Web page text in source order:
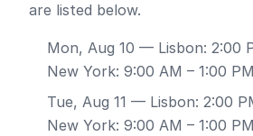
are listed below.
Mon, Aug 10 — Lisbon: 2:00
New York: 9:00 AM – 1:00 PM
Tue, Aug 11 — Lisbon: 2:00
New York: 9:00 AM – 1:00 PM